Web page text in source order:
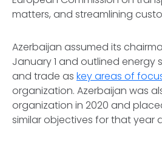
matters, and streamlining
Azerbaijan assumed its
January 1 and outlined energy
and trade as key areas of
organization. Azerbaijan was
organization in 2020 and
similar objectives for that year